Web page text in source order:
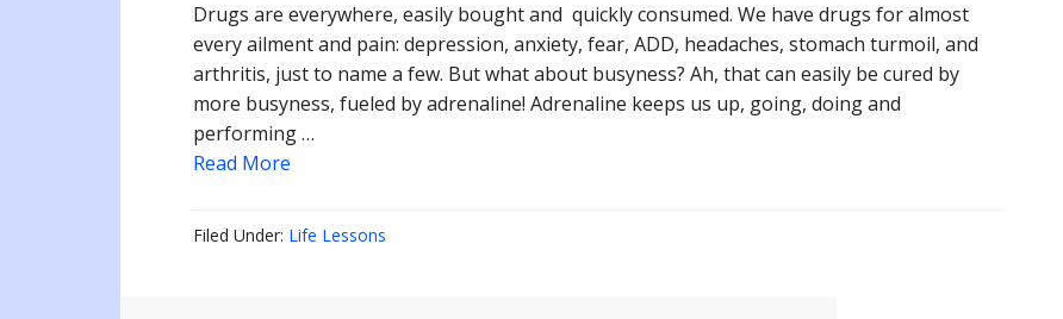
Drugs are everywhere, easily bought and quickly consumed. We have drugs for almost
every ailment and pain: depression, anxiety, fear, ADD, headaches, stomach turmoil, and
arthritis, just to name a few. But what about busyness? Ah, that can easily be cured by
more busyness, fueled by adrenaline! Adrenaline keeps us up, going, doing and
performing …
Read More
Filed Under: Life Lessons